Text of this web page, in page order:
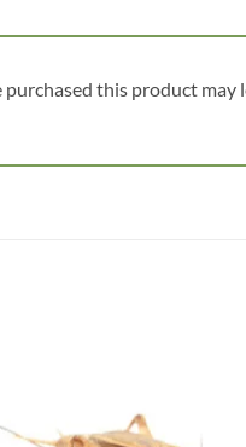
this product may